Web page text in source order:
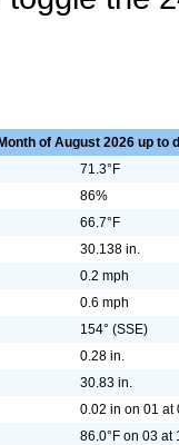
of August 2026 up to
71.3°F
86%
66.7°F
30.138 in.
0.2 mph
0.6 mph
154° (SSE)
0.28 in.
30.83 in.
0.02 in on 01 at
86.0°F on 03 at